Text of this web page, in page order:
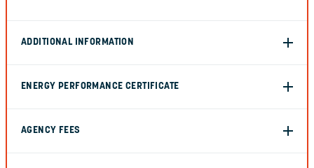
ADDITIONAL INFORMATION
ENERGY PERFORMANCE CERTIFICATE
AGENCY FEES